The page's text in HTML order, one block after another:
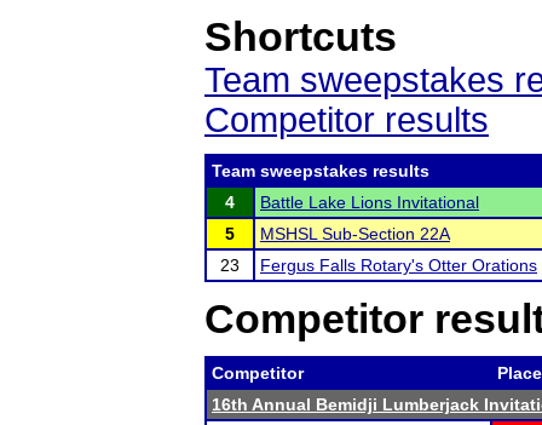
Shortcuts
Team sweepstakes
Competitor results
Team sweepstakes results
4
Battle Lake Lions Invitational
5
MSHSL Sub-Section 22A
23
Fergus Falls Rotary's Otter Orations
Competitor
Competitor
Place
16th Annual Bemidji Lumberjack